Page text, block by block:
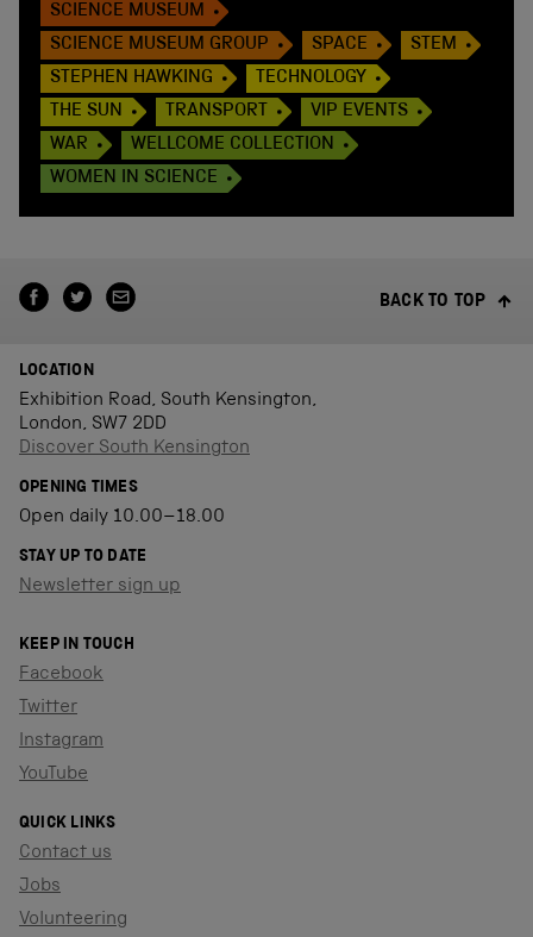
SCIENCE MUSEUM
SCIENCE MUSEUM GROUP
SPACE
STEM
STEPHEN HAWKING
TECHNOLOGY
THE SUN
TRANSPORT
VIP EVENTS
WAR
WELLCOME COLLECTION
WOMEN IN SCIENCE
BACK TO TOP
LOCATION
Exhibition Road, South Kensington,
London, SW7 2DD
Discover South Kensington
OPENING TIMES
Open daily 10.00–18.00
STAY UP TO DATE
Newsletter sign up
KEEP IN TOUCH
Facebook
Twitter
Instagram
YouTube
QUICK LINKS
Contact us
Jobs
Volunteering